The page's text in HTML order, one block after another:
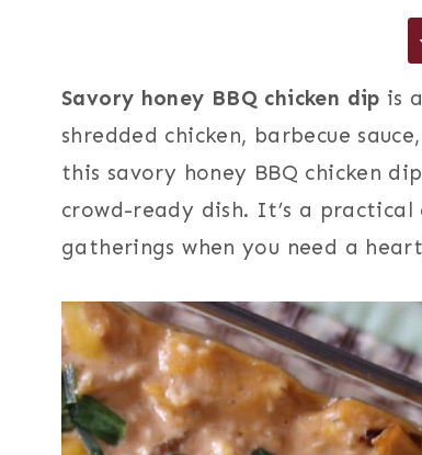
Savory honey BBQ chicken dip is
shredded chicken, barbecue
this savory honey BBQ chicken
crowd-ready dish. It’s a
gatherings when you need a